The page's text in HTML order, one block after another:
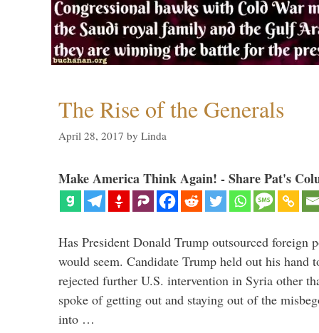
The Rise of the Generals
April 28, 2017 by Linda
Make America Think Again! - Share Pat's
Has President Donald Trump outsourced foreign
would seem. Candidate Trump held out his
rejected further U.S. intervention in Syria other
spoke of getting out and staying out of the
into …